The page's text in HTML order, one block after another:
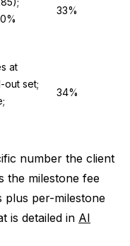
33%
at
out set;
34%
number the client
the milestone fee
plus per-milestone
is detailed in AI